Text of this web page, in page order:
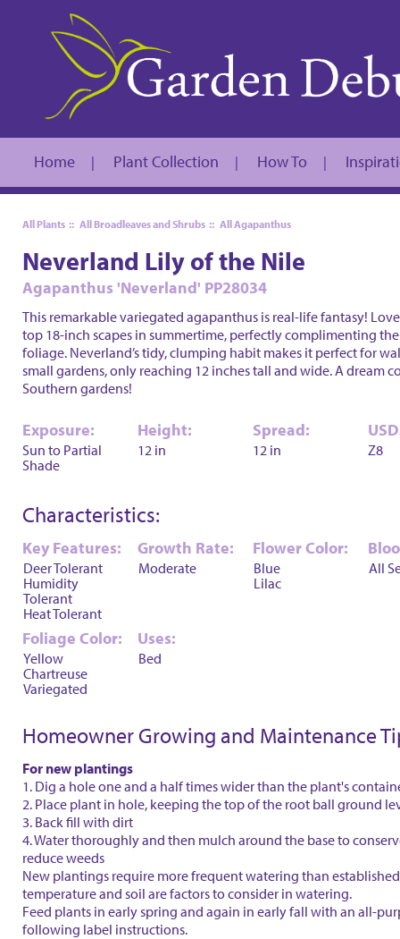
Home | Plant Collection | How To |
All Plants :: All Broadleaves and Shrubs :: All Agapanthus
Neverland Lily of the Nile
Agapanthus 'Neverland' PP28034
This remarkable variegated agapanthus is real-life fantasy!
top 18-inch scapes in summertime, perfectly complimenting
foliage. Neverland’s tidy, clumping habit makes it perfect for
small gardens, only reaching 12 inches tall and wide. A dream
Southern gardens!
Exposure:
Sun to Partial
Shade
Height:
12 in
Spread:
12 in Z8
Characteristics:
Key Features:
Deer Tolerant
Humidity
Tolerant
Heat Tolerant
Growth Rate:
Moderate
Flower Color:
Blue
Lilac
All
Foliage Color:
Yellow
Chartreuse
Variegated
Uses:
Bed
Homeowner Growing and Maintenance
For new plantings
1. Dig a hole one and a half times wider than the plant's
2. Place plant in hole, keeping the top of the root ball ground
3. Back fill with dirt
4. Water thoroughly and then mulch around the base to
reduce weeds
New plantings require more frequent watering than
temperature and soil are factors to consider in watering.
Feed plants in early spring and again in early fall with an all-
following label instructions.